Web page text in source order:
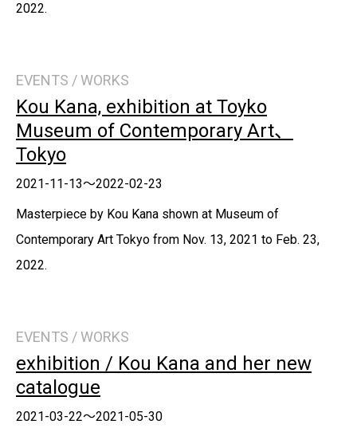
2022.
EVENTS / WORKS
Kou Kana, exhibition at Toyko
Museum of Contemporary Art、
Tokyo
2021-11-13～2022-02-23
Masterpiece by Kou Kana shown at Museum of
Contemporary Art Tokyo from Nov. 13, 2021 to Feb. 23,
2022.
EVENTS / WORKS
exhibition / Kou Kana and her new
catalogue
2021-03-22～2021-05-30